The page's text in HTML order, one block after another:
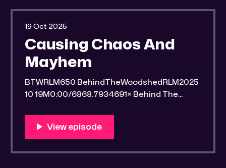
Causing Chaos And
Mayhem
BTWRLM650 BehindTheWoodshedRLM2025
10 19M0:00/6868.7934691× Behind The
You Know Someone? * Trade the rat race for
placer mining claim – Gold mine. One of the
19 Oct 2025